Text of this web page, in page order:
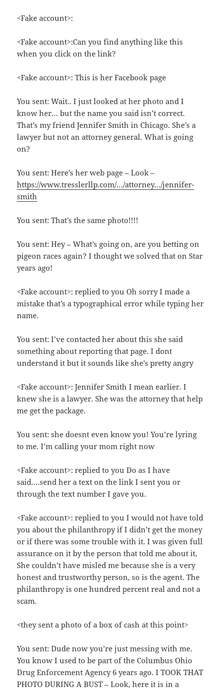
<Fake account>:
<Fake account>:Can you find anything like this
when you click on the link?
<Fake account>: This is her Facebook page
You sent: Wait.. I just looked at her photo and I
know her… but the name you said isn’t correct.
That’s my friend Jennifer Smith in Chicago. She’s a
lawyer but not an attorney general. What is going
on?
You sent: Here’s her web page – Look –
https://www.tresslerllp.com/…/attorney…/jennifer-
smith
You sent: That’s the same photo!!!!
You sent: Hey – What’s going on, are you betting on
pigeon races again? I thought we solved that on Star
years ago!
<Fake account>: replied to you Oh sorry I made a
mistake that’s a typographical error while typing her
name.
You sent: I’ve contacted her about this she said
something about reporting that page. I dont
understand it but it sounds like she’s pretty angry
<Fake account>: Jennifer Smith I mean earlier. I
knew she is a lawyer. She was the attorney that help
me get the package.
You sent: she doesnt even know you! You’re lyring
to me. I’m calling your mom right now
<Fake account>: replied to you Do as I have
said….send her a text on the link I sent you or
through the text number I gave you.
<Fake account>: replied to you I would not have told
you about the philanthropy if I didn’t get the money
or if there was some trouble with it. I was given full
assurance on it by the person that told me about it,
She couldn’t have misled me because she is a very
honest and trustworthy person, so is the agent. The
philanthropy is one hundred percent real and not a
scam.
<they sent a photo of a box of cash at this point>
You sent: Dude now you’re just messing with me.
You know I used to be part of the Columbus Ohio
Drug Enforcement Agency 6 years ago. I TOOK THAT
PHOTO DURING A BUST – Look, here it is in a